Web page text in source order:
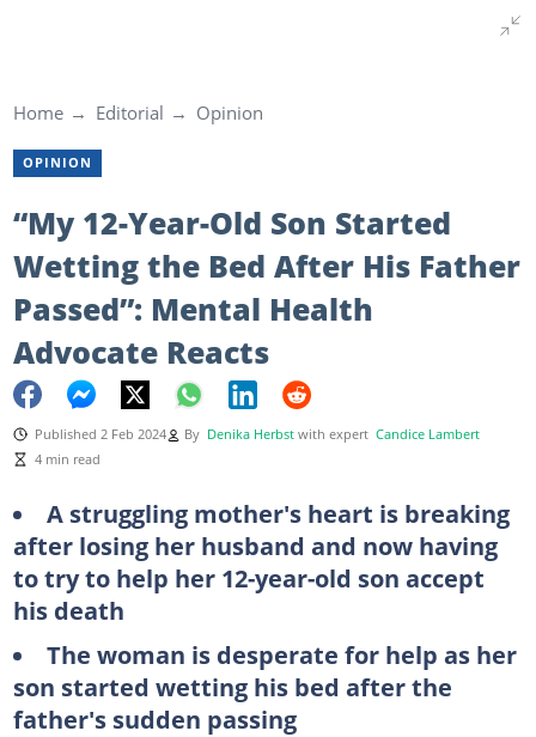
Home Editorial Opinion
OPINION
“My 12-Year-Old Son Started
Wetting the Bed After His Father
Passed”: Mental Health
Advocate Reacts
Published 2 Feb 2024 By Denika Herbst with expert Candice Lambert
4 min read
A struggling mother's heart is breaking
after losing her husband and now having
to try to help her 12-year-old son accept
his death
The woman is desperate for help as her
son started wetting his bed after the
father's sudden passing